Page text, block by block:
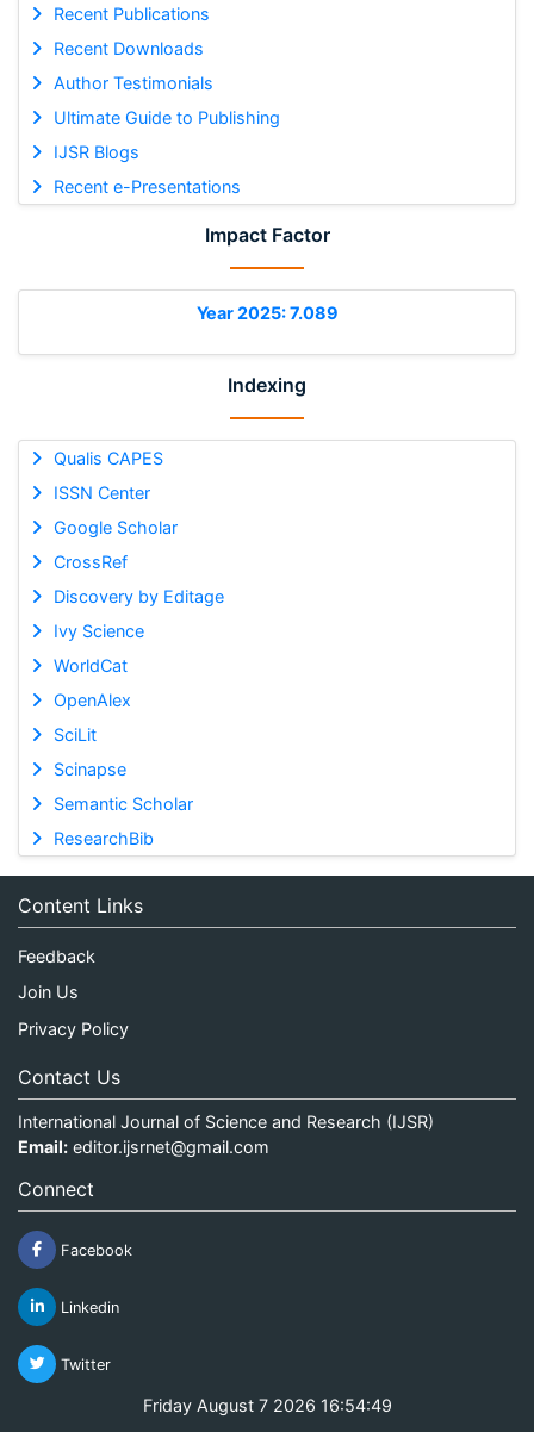
Recent Publications
Recent Downloads
Author Testimonials
Ultimate Guide to Publishing
IJSR Blogs
Recent e-Presentations
Impact Factor
Year 2025: 7.089
Indexing
Qualis CAPES
ISSN Center
Google Scholar
CrossRef
Discovery by Editage
Ivy Science
WorldCat
OpenAlex
SciLit
Scinapse
Semantic Scholar
ResearchBib
Content Links
Feedback
Join Us
Privacy Policy
Contact Us
International Journal of Science and Research (IJSR)
Email: editor.ijsrnet@gmail.com
Connect
Facebook
Linkedin
Twitter
Friday August 7 2026 16:54:49